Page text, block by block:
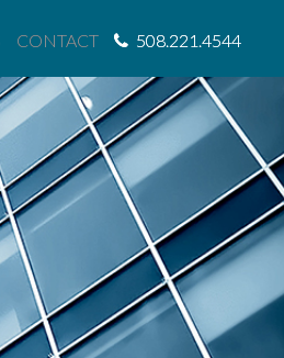
CONTACT 508.221.4544